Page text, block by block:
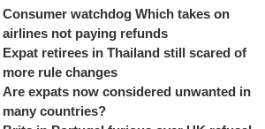
Consumer watchdog Which takes on
airlines not paying refunds
Expat retirees in Thailand still scared of
more rule changes
Are expats now considered unwanted in
many countries?